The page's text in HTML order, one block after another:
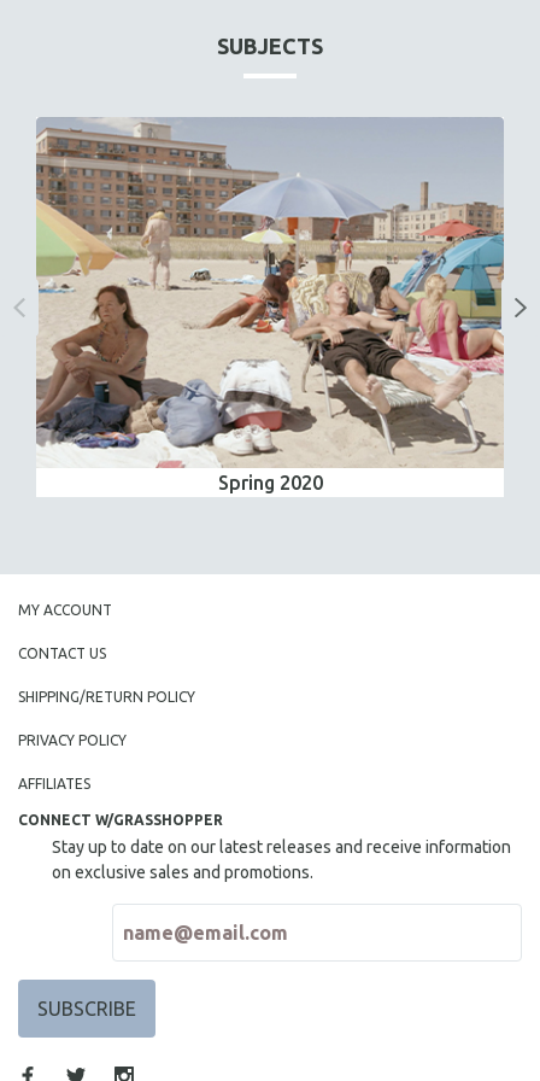
SUBJECTS
Spring 2020
MY ACCOUNT
CONTACT US
SHIPPING/RETURN POLICY
PRIVACY POLICY
AFFILIATES
CONNECT W/GRASSHOPPER
Stay up to date on our latest releases and receive information
on exclusive sales and promotions.